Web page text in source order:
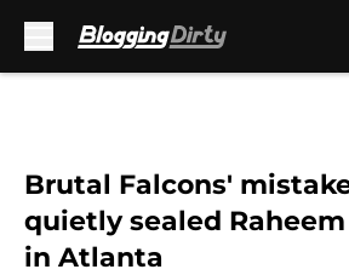
Brutal Falcons'
quietly sealed
in Atlanta